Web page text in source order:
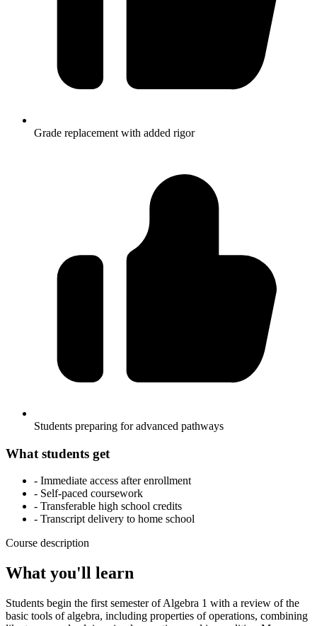
Grade replacement with added rigor
Students preparing for advanced pathways
What students get
- Immediate access after enrollment
- Self-paced coursework
- Transferable high school credits
- Transcript delivery to home school
Course description
What you'll learn
Students begin the first semester of Algebra 1 with a review of the
basic tools of algebra, including properties of operations, combining